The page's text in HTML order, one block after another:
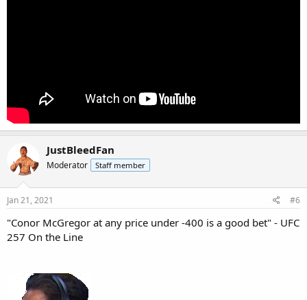
JustBleedFan
Moderator Staff member
Jan 21, 2021 #6
"Conor McGregor at any price under -400 is a good bet" - UFC
257 On the Line